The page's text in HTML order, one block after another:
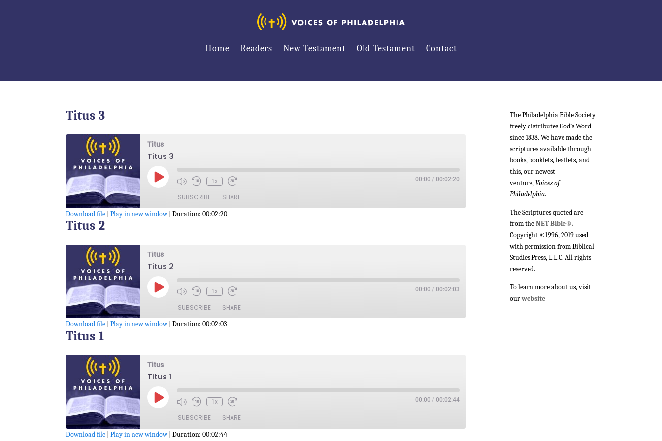
Home Readers New Testament Old Testament Contact
Titus 3
Titus
Titus 3
Play
Episode
1x 00:00 / 00:02:20
SUBSCRIBE SHARE
SHARE
LINK
EMBED
Download file |Play in new window |Duration: 00:02:20
Titus 2
Titus
Titus 2
Play
Episode
1x 00:00 / 00:02:03
SUBSCRIBE SHARE
SHARE
LINK
EMBED
Download file |Play in new window |Duration: 00:02:03
Titus 1
Titus
Titus 1
Play
Episode
1x 00:00 / 00:02:44
SUBSCRIBE SHARE
Download file |Play in new window |Duration: 00:02:44
The Philadelphia Bible Society
freely distributes God’s Word
since 1838. We have made the
scriptures available through
books, booklets, leaflets, and
this, our newest
venture,Voices of
Philadelphia.
The Scriptures quoted are
from theNET Bible®.
Copyright ©1996, 2019 used
with permission from Biblical
Studies Press, L.L.C. All rights
reserved.
To learn more about us, visit
ourwebsite